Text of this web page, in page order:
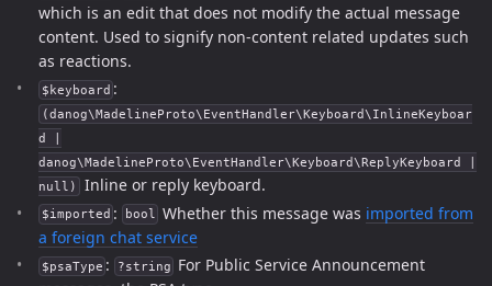
which is an edit that does not modify the actual message
content. Used to signify non-content related updates such
as reactions.
$keyboard :
(danog\MadelineProto\EventHandler\Keyboard\InlineKeyboar
d |
danog\MadelineProto\EventHandler\Keyboard\ReplyKeyboard |
null) Inline or reply keyboard.
$imported : bool Whether this message was imported from
a foreign chat service
$psaType : ?string
For Public Service Announcement